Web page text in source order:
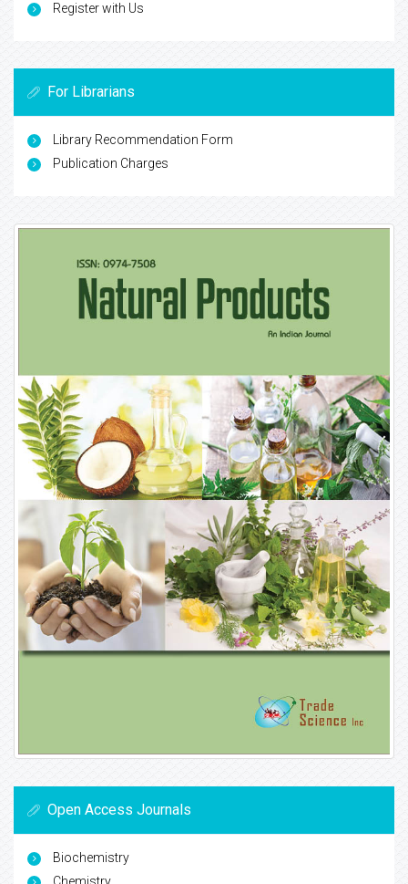
Register with Us
For Librarians
Library Recommendation Form
Publication Charges
Open Access Journals
Biochemistry
Chemistry